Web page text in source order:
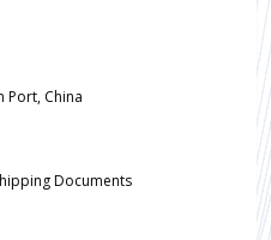
Port, China
Documents